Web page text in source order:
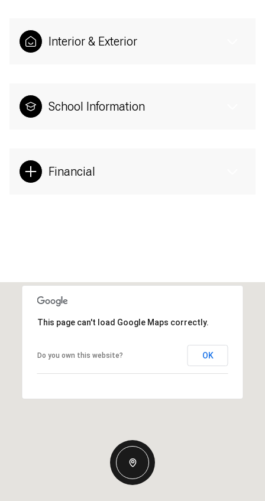
Interior & Exterior
School Information
Financial
This page can't load Google Maps correctly.
Do you own this website? OK